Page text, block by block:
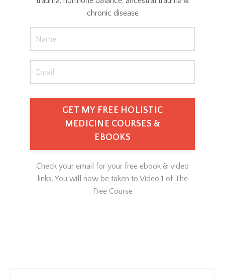
chronic disease
GET MY FREE HOLISTIC
MEDICINE COURSES &
EBOOKS
Check your email for your free ebook & video
links. You will now be taken to Video 1 of The
Free Course